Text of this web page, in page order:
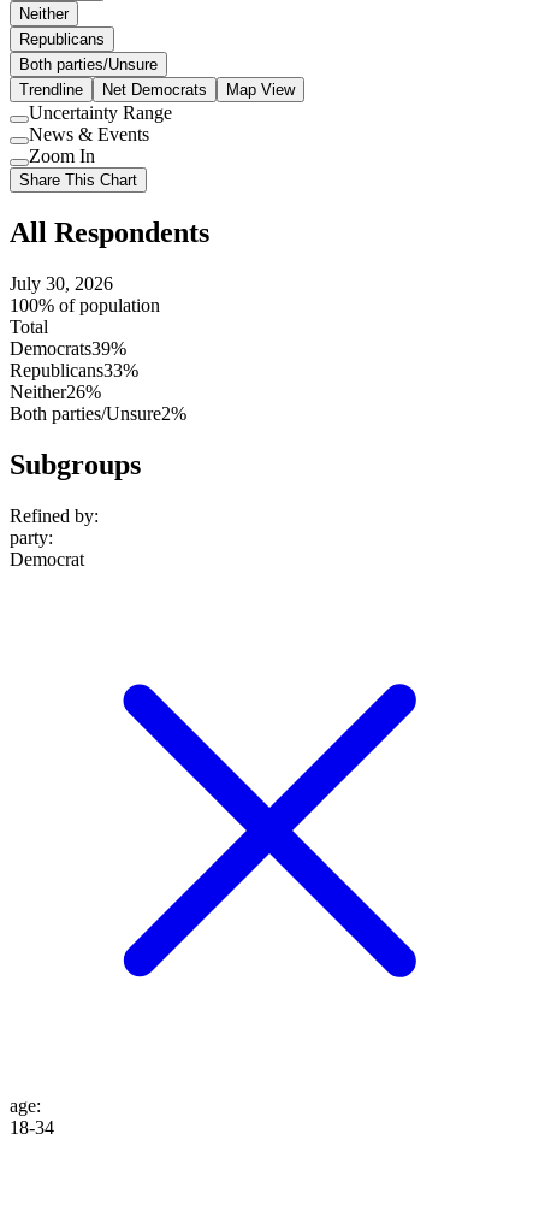
Neither
Republicans
Both parties/Unsure
Trendline
Net Democrats Map View
Use
setting
Uncertainty Range
Use
setting
News & Events
Use
setting
Zoom In
Share This Chart
All Respondents
July 30, 2026
100% of population
Total
Democrats39%
Republicans33%
Neither26%
Both parties/Unsure2%
Subgroups
Refined by:
party:
Democrat
age:
18-34